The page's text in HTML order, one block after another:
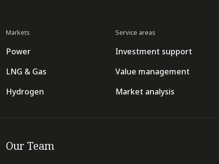
Markets
Power
LNG & Gas
Hydrogen
Service areas
Investment support
Value management
Market analysis
Our Team